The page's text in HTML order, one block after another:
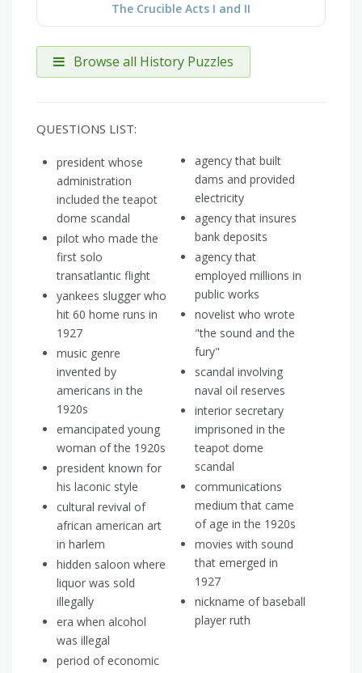
The Crucible Acts I and II
Browse all History Puzzles
QUESTIONS LIST:
president whose
administration
included the teapot
dome scandal
pilot who made the
first solo
transatlantic flight
yankees slugger who
hit 60 home runs in
1927
music genre
invented by
americans in the
1920s
emancipated young
woman of the 1920s
president known for
his laconic style
cultural revival of
african american art
in harlem
hidden saloon where
liquor was sold
illegally
era when alcohol
was illegal
period of economic
agency that built
dams and provided
electricity
agency that insures
bank deposits
agency that
employed millions in
public works
novelist who wrote
"the sound and the
fury"
scandal involving
naval oil reserves
interior secretary
imprisoned in the
teapot dome
scandal
communications
medium that came
of age in the 1920s
movies with sound
that emerged in
1927
nickname of baseball
player ruth